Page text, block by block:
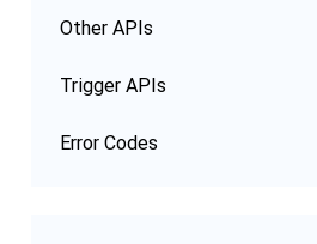
Other APIs
Trigger APIs
Error Codes